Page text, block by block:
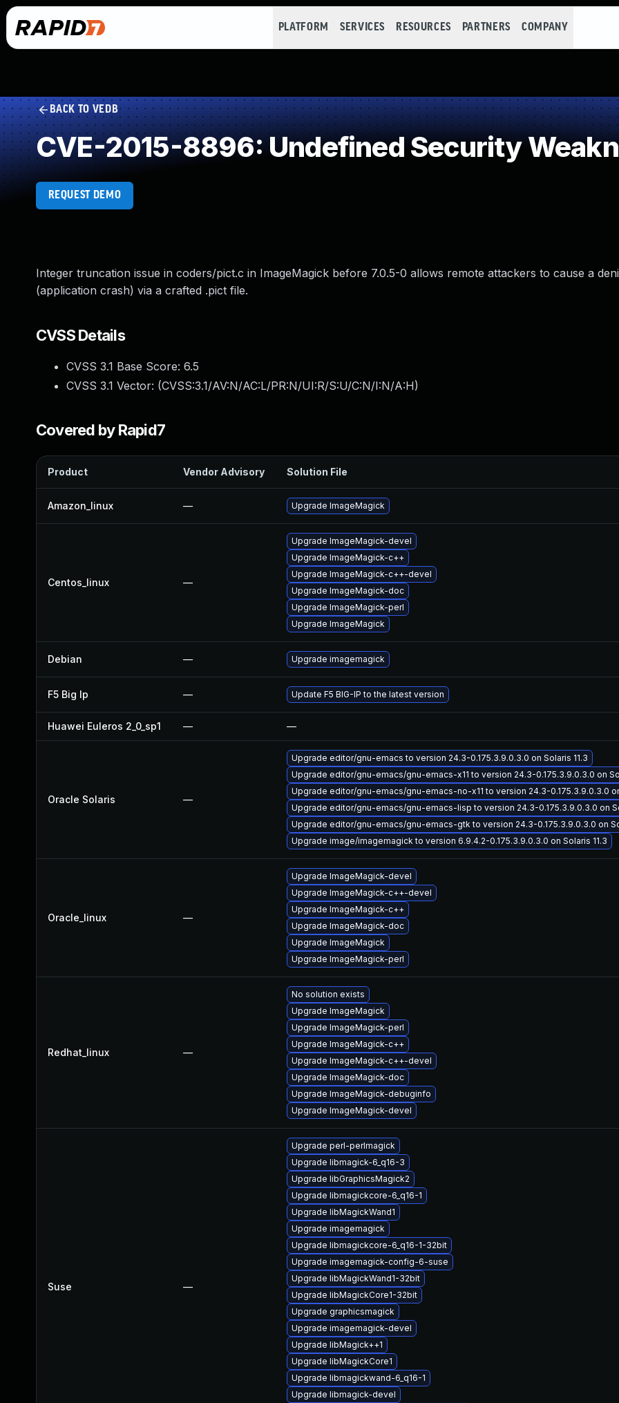
PLATFORM SERVICES RESOURCES PARTNERS COMPANY
BACK TO VEDB
CVE-2015-8896: Undefined Security
REQUEST DEMO
Integer truncation issue in coders/pict.c in ImageMagick before 7.0.5-0 allows remote attackers to cause a
(application crash) via a crafted .pict file.
CVSS Details
CVSS 3.1 Base Score: 6.5
CVSS 3.1 Vector: (CVSS:3.1/AV:N/AC:L/PR:N/UI:R/S:U/C:N/I:N/A:H)
Covered by Rapid7
Product Vendor Advisory Solution File
Amazon_linux — Upgrade ImageMagick
Centos_linux —
Upgrade ImageMagick-devel
Upgrade ImageMagick-c++
Upgrade ImageMagick-c++-devel
Upgrade ImageMagick-doc
Upgrade ImageMagick-perl
Upgrade ImageMagick
Debian — Upgrade imagemagick
F5 Big Ip — Update F5 BIG-IP to the latest version
Huawei Euleros 2_0_sp1 — —
Oracle Solaris —
Upgrade editor/gnu-emacs to version 24.3-0.175.3.9.0.3.0 on Solaris 11.3
Upgrade editor/gnu-emacs/gnu-emacs-x11 to version 24.3-0.175.3.9.0.3.0 on
Upgrade editor/gnu-emacs/gnu-emacs-no-x11 to version 24.3-0.175.3.9.0.3.0
Upgrade editor/gnu-emacs/gnu-emacs-lisp to version 24.3-0.175.3.9.0.3.0 on
Upgrade editor/gnu-emacs/gnu-emacs-gtk to version 24.3-0.175.3.9.0.3.0 on
Upgrade image/imagemagick to version 6.9.4.2-0.175.3.9.0.3.0 on Solaris 11.3
Oracle_linux —
Upgrade ImageMagick-devel
Upgrade ImageMagick-c++-devel
Upgrade ImageMagick-c++
Upgrade ImageMagick-doc
Upgrade ImageMagick
Upgrade ImageMagick-perl
Redhat_linux —
No solution exists
Upgrade ImageMagick
Upgrade ImageMagick-perl
Upgrade ImageMagick-c++
Upgrade ImageMagick-c++-devel
Upgrade ImageMagick-doc
Upgrade ImageMagick-debuginfo
Upgrade ImageMagick-devel
Suse —
Upgrade perl-perlmagick
Upgrade libmagick-6_q16-3
Upgrade libGraphicsMagick2
Upgrade libmagickcore-6_q16-1
Upgrade libMagickWand1
Upgrade imagemagick
Upgrade libmagickcore-6_q16-1-32bit
Upgrade imagemagick-config-6-suse
Upgrade libMagickWand1-32bit
Upgrade libMagickCore1-32bit
Upgrade graphicsmagick
Upgrade imagemagick-devel
Upgrade libMagick++1
Upgrade libMagickCore1
Upgrade libmagickwand-6_q16-1
Upgrade libmagick-devel